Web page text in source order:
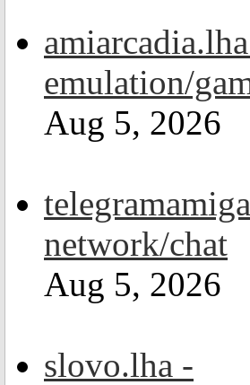
emulation/
Aug 5, 2026
network/chat
Aug 5, 2026
slovo.lha -